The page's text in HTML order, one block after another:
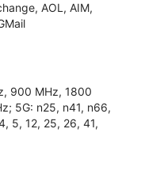
AOL, AIM,
900 MHz, 1800
5G: n25, n41, n66,
5, 12, 25, 26, 41,